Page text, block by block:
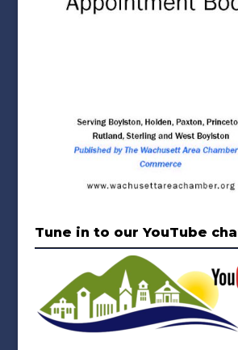
Tune in to our YouTube